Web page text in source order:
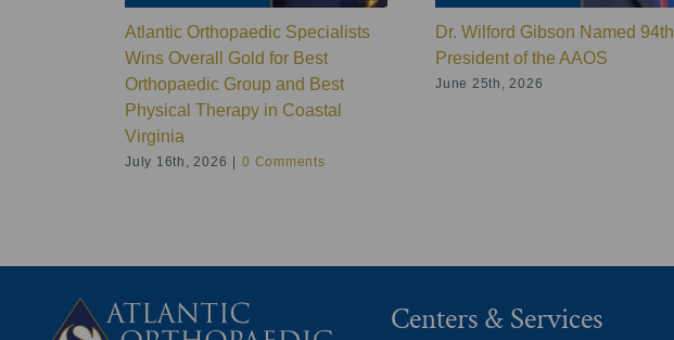
Atlantic Orthopaedic Specialists
Wins Overall Gold for Best
Orthopaedic Group and Best
Physical Therapy in Coastal
Virginia
July 16th, 2026 | 0 Comments
Dr. Wilford Gibson Named 94th
President of the AAOS
June 25th, 2026
Centers & Services